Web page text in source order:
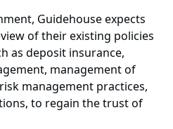
Guidehouse expects
of their existing policies
as deposit insurance,
management of
management practices,
to regain the trust of